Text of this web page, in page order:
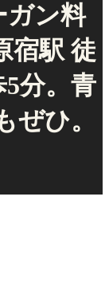
ガン料
宿駅 徒
分。青
ぜひ。